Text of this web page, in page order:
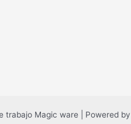
Magic ware | Powered by